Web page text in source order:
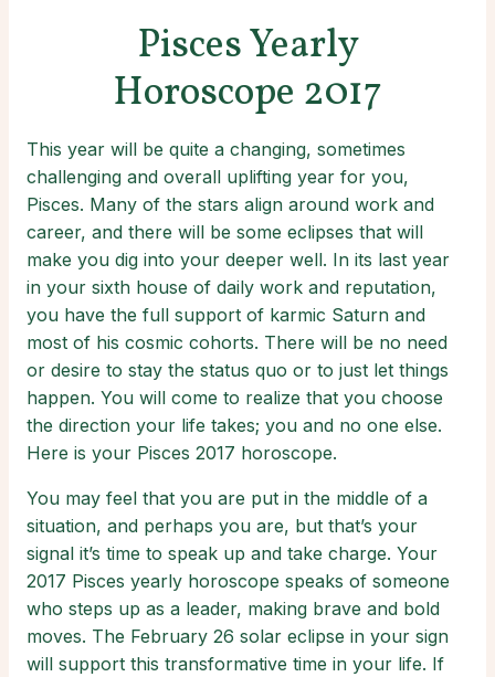
Pisces Yearly
Horoscope 2017
This year will be quite a changing, sometimes
challenging and overall uplifting year for you,
Pisces. Many of the stars align around work and
career, and there will be some eclipses that will
make you dig into your deeper well. In its last year
in your sixth house of daily work and reputation,
you have the full support of karmic Saturn and
most of his cosmic cohorts. There will be no need
or desire to stay the status quo or to just let things
happen. You will come to realize that you choose
the direction your life takes; you and no one else.
Here is your Pisces 2017 horoscope.
You may feel that you are put in the middle of a
situation, and perhaps you are, but that’s your
signal it’s time to speak up and take charge. Your
2017 Pisces yearly horoscope speaks of someone
who steps up as a leader, making brave and bold
moves. The February 26 solar eclipse in your sign
will support this transformative time in your life. If